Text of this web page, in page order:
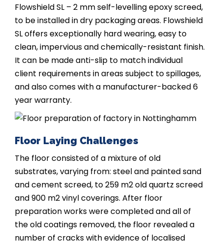
Flowshield SL – 2 mm self-levelling epoxy screed,
to be installed in dry packaging areas. Flowshield
SL offers exceptionally hard wearing, easy to
clean, impervious and chemically-resistant finish.
It can be made anti-slip to match individual
client requirements in areas subject to spillages,
and also comes with a manufacturer-backed 6
year warranty.
Floor Laying Challenges
The floor consisted of a mixture of old
substrates, varying from: steel and painted sand
and cement screed, to 259 m2 old quartz screed
and 900 m2 vinyl coverings. After floor
preparation works were completed and all of
the old coatings removed, the floor revealed a
number of cracks with evidence of localised